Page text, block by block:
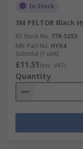
In Stock
3M PELTOR Black
RS Stock No. 778-5253
Mfr. Part No. HYX4
Subtotal (1 unit)
£11.51(exc. VAT)
Quantity